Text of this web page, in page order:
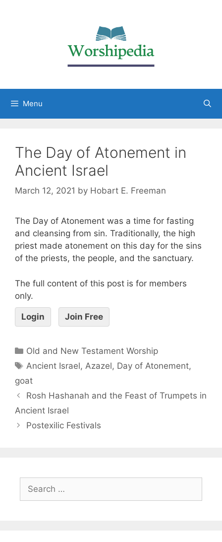
Menu
The Day of Atonement in
Ancient Israel
March 12, 2021 by Hobart E. Freeman
The Day of Atonement was a time for fasting
and cleansing from sin. Traditionally, the high
priest made atonement on this day for the sins
of the priests, the people, and the sanctuary.
The full content of this post is for members
only.
Login Join Free
Old and New Testament Worship
Ancient Israel, Azazel, Day of Atonement,
goat
Rosh Hashanah and the Feast of Trumpets in
Ancient Israel
Postexilic Festivals